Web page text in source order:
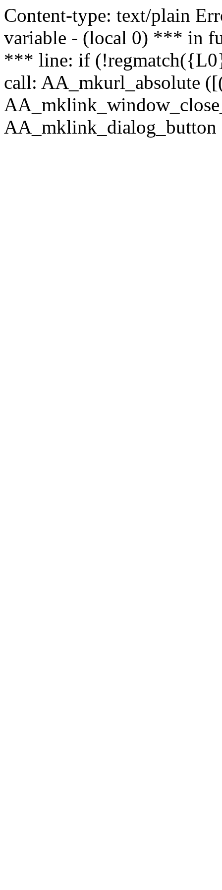
Content-type: text/plain
variable - (local 0) *** in
*** line: if
call: AA_mkurl_absolute